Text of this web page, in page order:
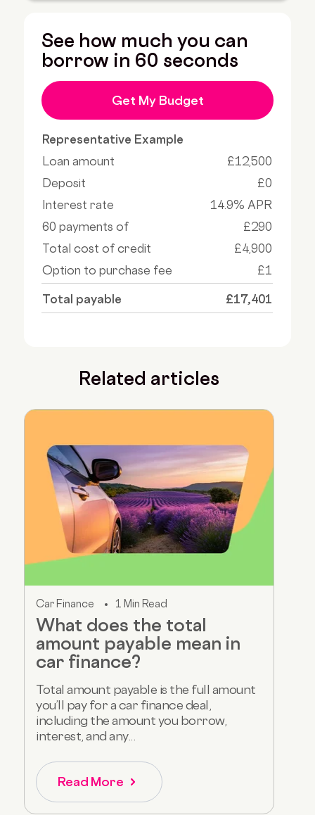
See how much you can
borrow in 60 seconds
Get My Budget
Representative Example
Loan amount
£12,500
Deposit
£0
Interest rate
14.9% APR
60 payments of
£290
Total cost of credit
£4,900
Option to purchase fee
£1
Total payable £17,401
Related articles
Car Finance 1 Min Read
What does the total
amount payable mean in
car finance?
Total amount payable is the full amount
you’ll pay for a car finance deal,
including the amount you borrow,
interest, and any...
Read More